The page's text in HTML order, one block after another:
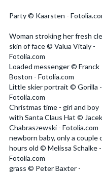
Party © Kaarsten -
Woman stroking her fresh
skin of face © Valua Vitaly -
Fotolia.com
Loaded messenger © Franck
Boston - Fotolia.com
Little skier portrait © Gorilla -
Fotolia.com
Christmas time - girl and boy
with Santa Claus Hat © Jacek
Chabraszewski - Fotolia.com
newborn baby, only a couple
hours old © Melissa Schalke -
Fotolia.com
grass © Peter Baxter -